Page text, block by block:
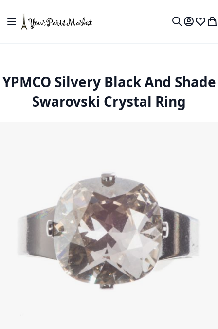
Toggle Nav
MyWish
YPMCO Silvery Black And Shade
Swarovski Crystal Ring